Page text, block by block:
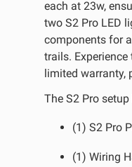
each at 23w,
two S2 Pro LED
components for
trails.
limited warranty,
The S2 Pro
(1) S2 Pro
(1) Wiring